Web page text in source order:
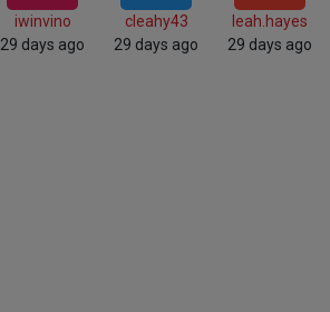
iwinvino
29 days ago
cleahy43
29 days ago
leah.hayes
29 days ago